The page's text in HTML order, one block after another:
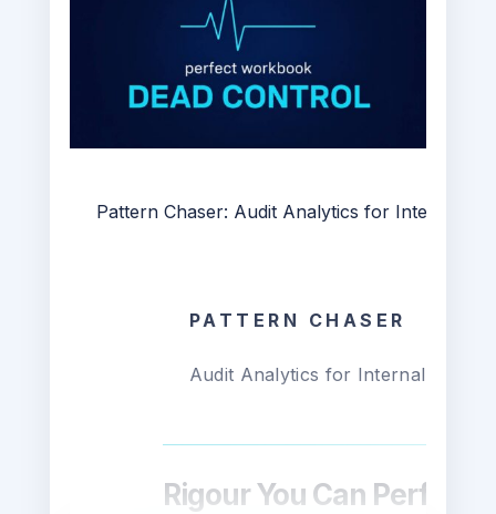
Pattern Chaser: Audit Analytics for Internal
PATTERN CHASER
Audit Analytics for Internal Audit
Rigour You Can Perform